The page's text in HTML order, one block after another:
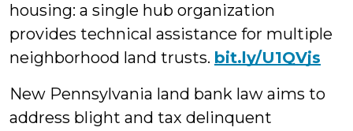
housing: a single hub organization
provides technical assistance for multiple
neighborhood land trusts. bit.ly/U1QVjs
New Pennsylvania land bank law aims to
address blight and tax delinquent